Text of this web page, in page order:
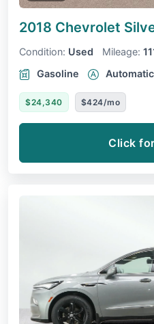
2018 Chevrolet
Condition: Used Mileage:
Gasoline
Automatic
$24,340 $424/mo
Click